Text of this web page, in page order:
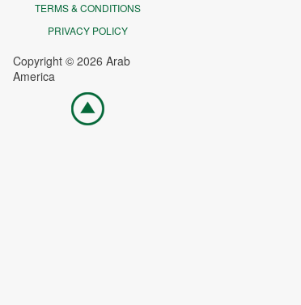
TERMS & CONDITIONS
PRIVACY POLICY
Copyright © 2026 Arab
America
Go
top